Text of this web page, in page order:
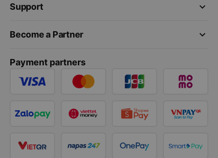
keyboard_arrow_down
Support
keyboard_arrow_down
Become a Partner
Payment partners